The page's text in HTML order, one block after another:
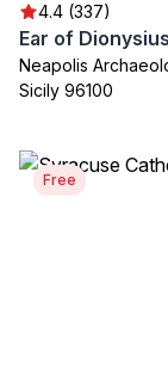
4.4 (337)
Ear of
Neapolis
Sicily 96100
Free